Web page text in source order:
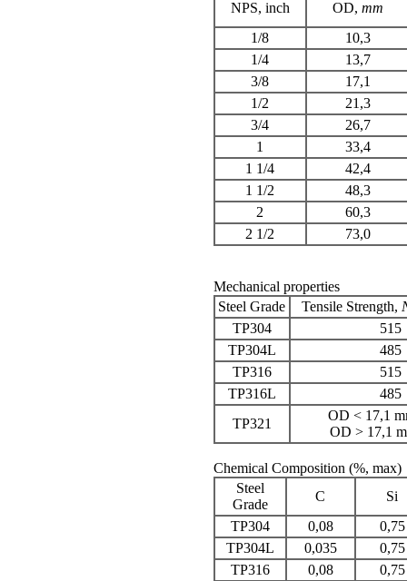
NPS, inch OD, mm
1/8
10,3
1/4
13,7
3/8
17,1
1/2
21,3
3/4
26,7
1
33,4
1 1/4
42,4
1 1/2
48,3
2
60,3
2 1/2
73,0
Mechanical properties
Steel Grade
Tensile Strength,
TP304
515
TP304L
485
TP316
515
TP316L
485
TP321
OD < 17,1
OD > 17,1
Chemical Composition (%, max)
Steel
Grade
C
Si
TP304
0,08
0,75
TP304L
0,035
0,75
TP316
0,08
0,75